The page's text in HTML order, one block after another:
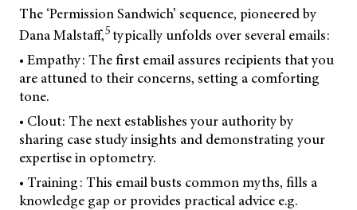
The ‘Permission Sandwich’ sequence, pioneered by
Dana Malstaff,5typically unfolds over several emails:
• Empathy: The first email assures recipients that you
are attuned to their concerns, setting a comforting
tone.
• Clout: The next establishes your authority by
sharing case study insights and demonstrating your
expertise in optometry.
• Training: This email busts common myths, fills a
knowledge gap or provides practical advice e.g.